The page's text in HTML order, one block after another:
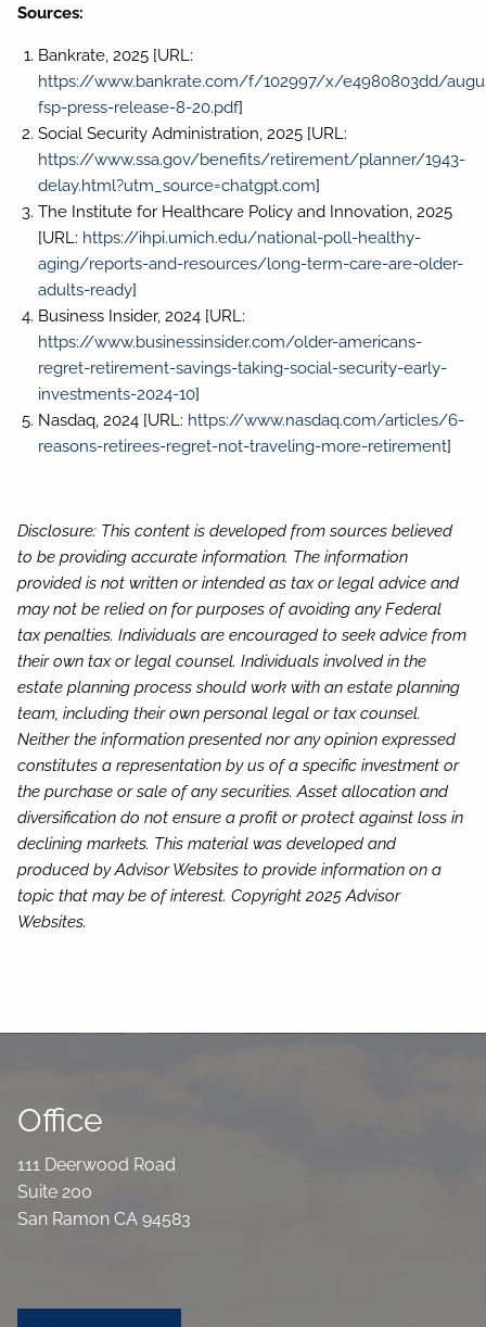
Sources:
Bankrate, 2025 [URL:
https://www.bankrate.com/f/102997/x/e4980803dd/
fsp-press-release-8-20.pdf]
Social Security Administration, 2025 [URL:
https://www.ssa.gov/benefits/retirement/planner/1943-
delay.html?utm_source=chatgpt.com]
The Institute for Healthcare Policy and Innovation, 2025
[URL: https://ihpi.umich.edu/national-poll-healthy-
aging/reports-and-resources/long-term-care-are-older-
adults-ready]
Business Insider, 2024 [URL:
https://www.businessinsider.com/older-americans-
regret-retirement-savings-taking-social-security-early-
investments-2024-10]
Nasdaq, 2024 [URL: https://www.nasdaq.com/articles/6-
reasons-retirees-regret-not-traveling-more-retirement]
Disclosure: This content is developed from sources believed
to be providing accurate information. The information
provided is not written or intended as tax or legal advice and
may not be relied on for purposes of avoiding any Federal
tax penalties. Individuals are encouraged to seek advice from
their own tax or legal counsel. Individuals involved in the
estate planning process should work with an estate planning
team, including their own personal legal or tax counsel.
Neither the information presented nor any opinion expressed
constitutes a representation by us of a specific investment or
the purchase or sale of any securities. Asset allocation and
diversification do not ensure a profit or protect against loss in
declining markets. This material was developed and
produced by Advisor Websites to provide information on a
topic that may be of interest. Copyright 2025 Advisor
Websites.
Office
111 Deerwood Road
Suite 200
San Ramon CA 94583